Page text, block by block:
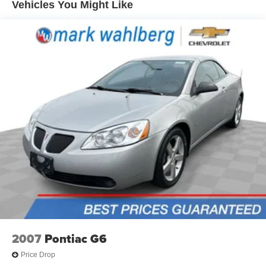
thermostat and fan settings as needed to maintain the
air conditioning.
Individual driver and front passenger seats provide
generous room and comfort.
Cabin air filter - breathing freshness into your drive.
Cabin air filter increases everyone’s comfort by
reducing allergens, dust and even outdoor odors that
enter the vehicle. Keep the outside contaminants out
with cabin air filter.
Panel insert : Carbon fibre instrument panel insert
Floor mats protect the vehicle floor covering from dirt
and wear and can easily be removed for cleaning.
Front seatback upholstery: Cloth front seatback
upholstery
Power reclining driver seat - Lean back. Gain some
driver seat. It lets you adjust the angle of the seatback
driving, or for a more comfortable rest while you’re
Vehicles You Might Like
2007 Pontiac G6
Price Drop